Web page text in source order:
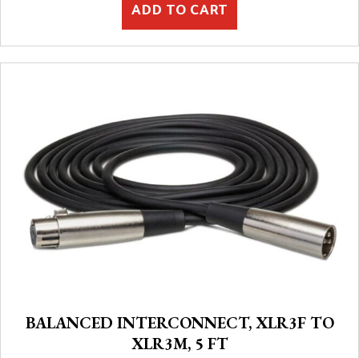
ADD TO CART
BALANCED INTERCONNECT, XLR3F TO
XLR3M, 5 FT